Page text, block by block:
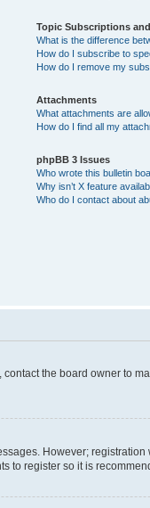
Topic Subscriptions
What is the difference
How do I subscribe to
How do I remove my
Attachments
What attachments are
How do I find all my
phpBB 3 Issues
Who wrote this bulletin
Why isn’t X feature
Who do I contact about
the board owner to
However;
to register so it is